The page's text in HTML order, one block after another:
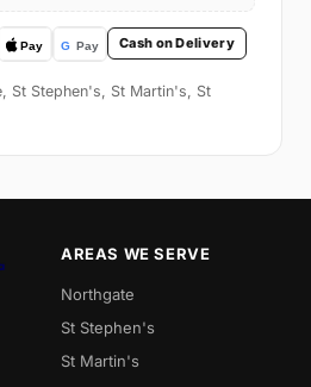
Cash on Delivery
St Stephen's, St Martin's, St
AREAS WE SERVE
Northgate
St Stephen's
St Martin's